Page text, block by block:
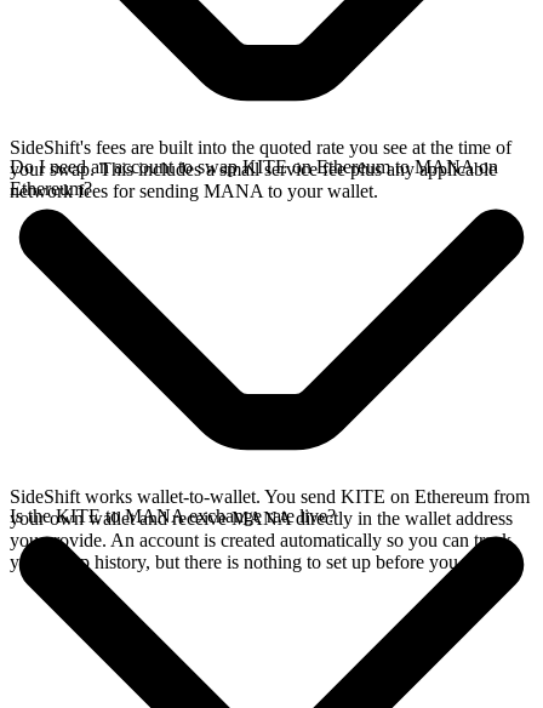
SideShift's fees are built into the quoted rate you see at the time of
your swap. This includes a small service fee plus any applicable
network fees for sending MANA to your wallet.
Do I need an account to swap KITE on Ethereum to MANA on
Ethereum?
SideShift works wallet-to-wallet. You send KITE on Ethereum from
your own wallet and receive MANA directly in the wallet address
you provide. An account is created automatically so you can track
your swap history, but there is nothing to set up before you swap.
Is the KITE to MANA exchange rate live?